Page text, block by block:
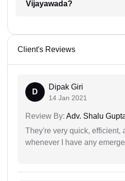
Vijayawada?
Client's Reviews
D
Dipak Giri
14 Jan 2021
Review By: Adv. Shalu
They're very quick, efficient,
whenever I have any